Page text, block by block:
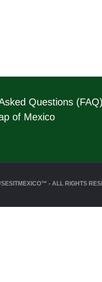
Questions (FAQ)
of Mexico
- ALL RIGHTS